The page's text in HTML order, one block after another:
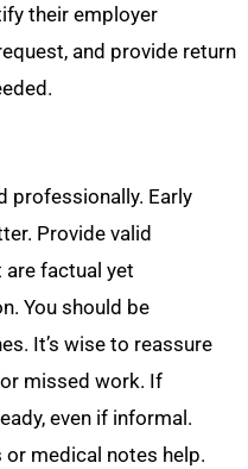
their employer
and provide return
professionally. Early
Provide valid
are factual yet
You should be
It’s wise to reassure
missed work. If
even if informal.
medical notes help.